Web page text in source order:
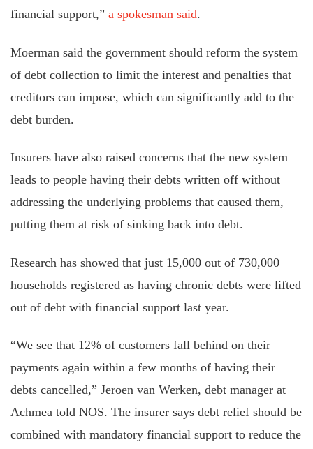
financial support,” a spokesman said.
Moerman said the government should reform the system
of debt collection to limit the interest and penalties that
creditors can impose, which can significantly add to the
debt burden.
Insurers have also raised concerns that the new system
leads to people having their debts written off without
addressing the underlying problems that caused them,
putting them at risk of sinking back into debt.
Research has showed that just 15,000 out of 730,000
households registered as having chronic debts were lifted
out of debt with financial support last year.
“We see that 12% of customers fall behind on their
payments again within a few months of having their
debts cancelled,” Jeroen van Werken, debt manager at
Achmea told NOS. The insurer says debt relief should be
combined with mandatory financial support to reduce the